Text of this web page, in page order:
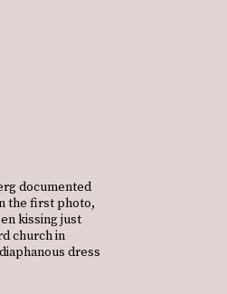
documented
the first photo,
kissing just
church in
dress